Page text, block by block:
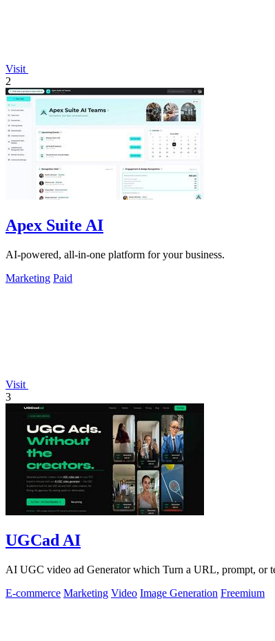
Visit
2
Apex Suite AI
AI-powered, all-in-one platform for your business.
Marketing Paid
Visit
3
UGCad AI
AI UGC video ad Generator which Turn a URL, prompt, or
E-commerce Marketing Video Image Generation Freemium